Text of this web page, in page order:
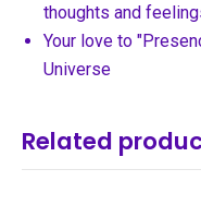
thoughts and
Your love to
Universe
Related